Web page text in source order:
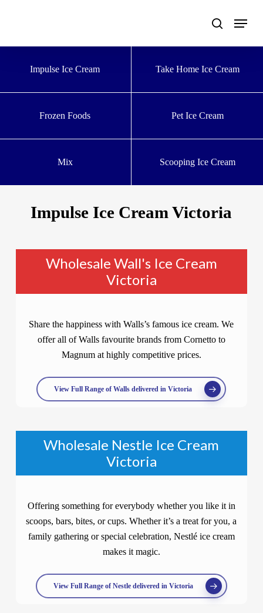
Impulse Ice Cream
Take Home Ice Cream
Frozen Foods Pet Ice Cream
Mix Scooping Ice Cream
Impulse Ice Cream Victoria
Wholesale Wall's Ice Cream
Victoria
Share the happiness with Walls’s famous ice cream. We
offer all of Walls favourite brands from Cornetto to
Magnum at highly competitive prices.
View Full Range of Walls delivered in Victoria
Wholesale Nestle Ice Cream
Victoria
Offering something for everybody whether you like it in
scoops, bars, bites, or cups. Whether it’s a treat for you, a
family gathering or special celebration, Nestlé ice cream
makes it magic.
View Full Range of Nestle delivered in Victoria